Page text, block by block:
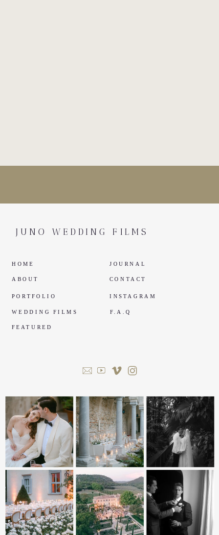
HOME
ABOUT
PORTFOLIO
WEDDING FILMS
FEATURED
JOURNAL
INSTAGRAM
CONTACT
JUNO WEDDING FILMS
F.A.Q